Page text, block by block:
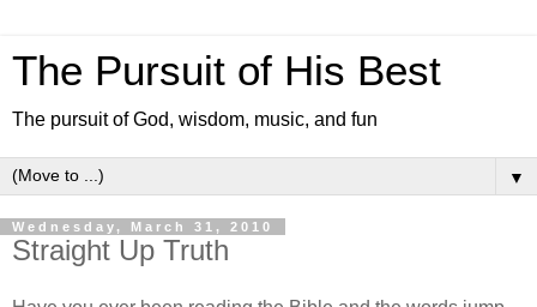
The Pursuit of His Best
The pursuit of God, wisdom, music, and fun
▼
Wednesday, March 31, 2010
Straight Up Truth